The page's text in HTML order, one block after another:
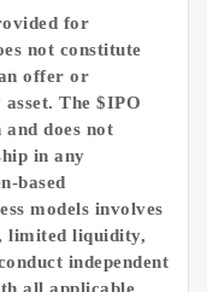
for
not constitute
offer or
The $IPO
does not
in any
based
models involves
limited liquidity,
independent